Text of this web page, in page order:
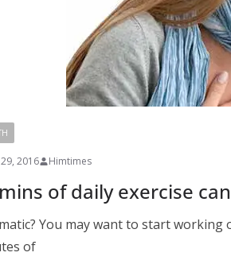
2016 Himtimes
of daily exercise
You may want to start
of